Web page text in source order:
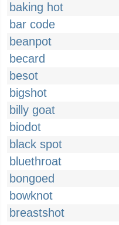
baking hot
bar code
beanpot
becard
besot
bigshot
billy goat
biodot
black spot
bluethroat
bongoed
bowknot
breastshot